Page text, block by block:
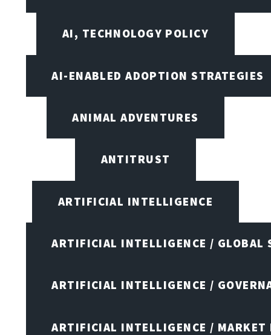
AI, TECHNOLOGY POLICY
AI-ENABLED ADOPTION STRATEGIES
ANIMAL ADVENTURES
ANTITRUST
ARTIFICIAL INTELLIGENCE
ARTIFICIAL INTELLIGENCE / GLOBAL
ARTIFICIAL INTELLIGENCE /
ARTIFICIAL INTELLIGENCE / MARKET